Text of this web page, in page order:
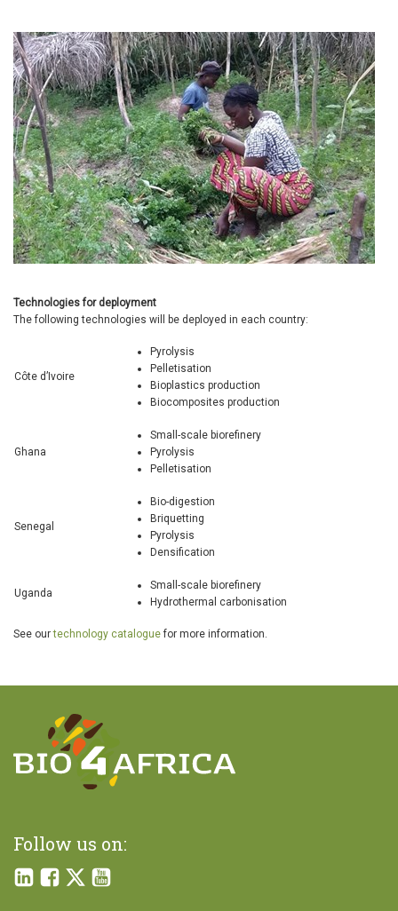
Technologies for deployment
The following technologies will be deployed in each country:
Côte d’Ivoire
Pyrolysis
Pelletisation
Bioplastics production
Biocomposites production
Ghana
Small-scale biorefinery
Pyrolysis
Pelletisation
Senegal
Bio-digestion
Briquetting
Pyrolysis
Densification
Uganda
Small-scale biorefinery
Hydrothermal carbonisation
See ourtechnology cataloguefor more information.
Follow us on: